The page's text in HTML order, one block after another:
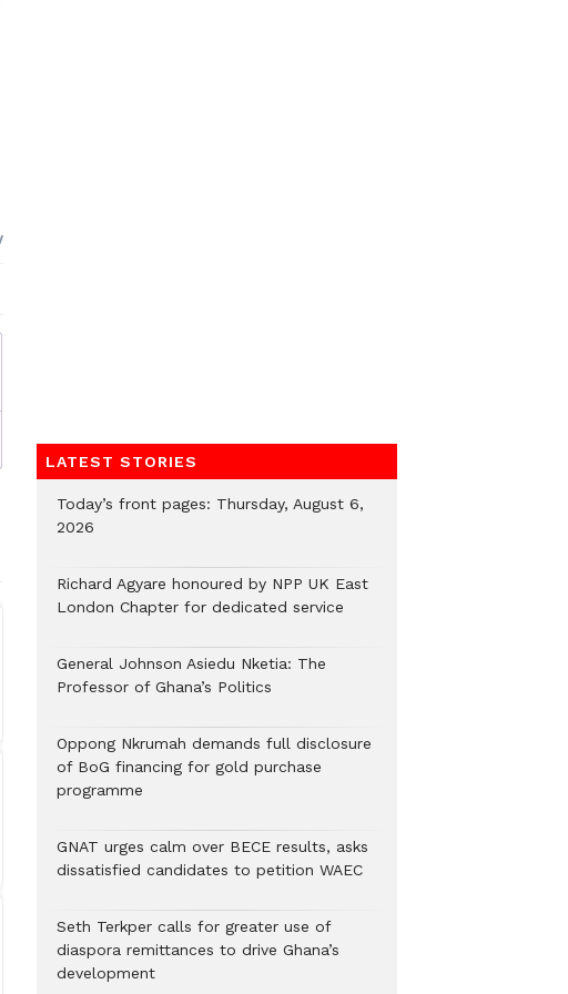
LATEST STORIES
Today’s front pages: Thursday, August 6,
2026
Richard Agyare honoured by NPP UK East
London Chapter for dedicated service
General Johnson Asiedu Nketia: The
Professor of Ghana’s Politics
Oppong Nkrumah demands full disclosure
of BoG financing for gold purchase
programme
GNAT urges calm over BECE results, asks
dissatisfied candidates to petition WAEC
Seth Terkper calls for greater use of
diaspora remittances to drive Ghana’s
development